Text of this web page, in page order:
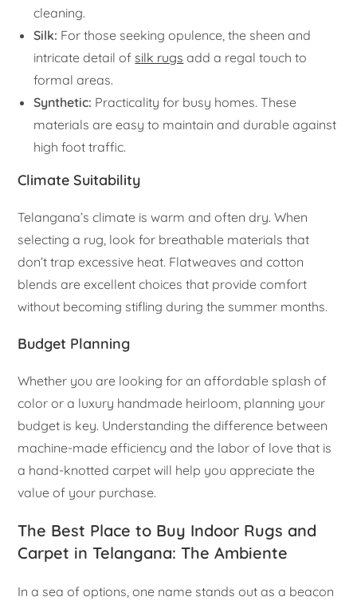
cleaning.
Silk: For those seeking opulence, the sheen and
intricate detail ofsilk rugs add a regal touch to
formal areas.
Synthetic: Practicality for busy homes. These
materials are easy to maintain and durable against
high foot traffic.
Climate Suitability
Telangana’s climate is warm and often dry. When
selecting a rug, look for breathable materials that
don’t trap excessive heat. Flatweaves and cotton
blends are excellent choices that provide comfort
without becoming stifling during the summer months.
Budget Planning
Whether you are looking for an affordable splash of
color or a luxury handmade heirloom, planning your
budget is key. Understanding the difference between
machine-made efficiency and the labor of love that is
a hand-knotted carpet will help you appreciate the
value of your purchase.
The Best Place to Buy Indoor Rugs and
Carpet in Telangana: The Ambiente
In a sea of options, one name stands out as a beacon